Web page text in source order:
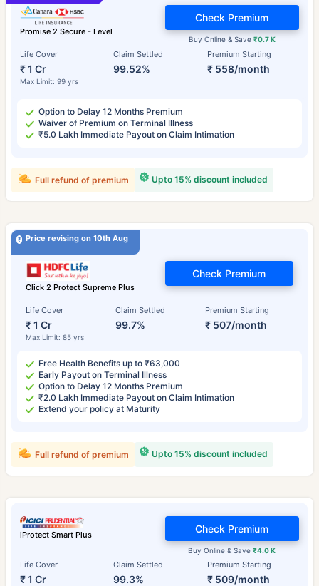
Promise 2 Secure - Level
Life Cover
₹ 1 Cr
Max Limit: 99 yrs
Claim Settled
99.52%
Premium Starting
₹ 558/month
Buy Online & Save ₹0.7 K
Check Premium
Option to Delay 12 Months Premium
Waiver of Premium on Terminal Illness
₹5.0 Lakh Immediate Payout on Claim Intimation
Upto 15% discount included
Full refund of premium
Price revising on 10th Aug
Click 2 Protect Supreme Plus
Life Cover
₹ 1 Cr
Max Limit: 85 yrs
Claim Settled
99.7%
Premium Starting
₹ 507/month
Check Premium
Free Health Benefits up to ₹63,000
Early Payout on Terminal Illness
Option to Delay 12 Months Premium
₹2.0 Lakh Immediate Payout on Claim Intimation
Extend your policy at Maturity
Upto 15% discount included
Full refund of premium
iProtect Smart Plus
Life Cover
₹ 1 Cr
Claim Settled
99.3%
Premium Starting
₹ 509/month
Buy Online & Save₹4.0 K
Check Premium